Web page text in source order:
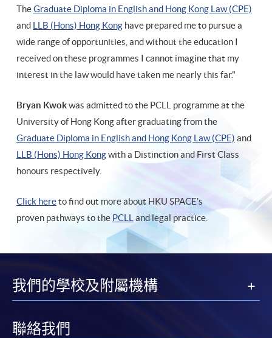
TheGraduate Diploma in English and Hong Kong Law (CPE)
and LLB (Hons) Hong Kong have prepared me to pursue a
wide range of opportunities, and without the education I
received on these programmes I cannot imagine that my
interest in the law would have taken me nearly this far."
Bryan Kwokwas admitted to the PCLL programme at the
University of Hong Kong after graduating from the
Graduate Diploma in English and Hong Kong Law (CPE) and
LLB (Hons) Hong Kongwith a Distinction and First Class
honours respectively.
Click hereto find out more about HKU SPACE's
proven pathways to the PCLL and legal practice.
我們的學校及附屬機構
聯絡我們